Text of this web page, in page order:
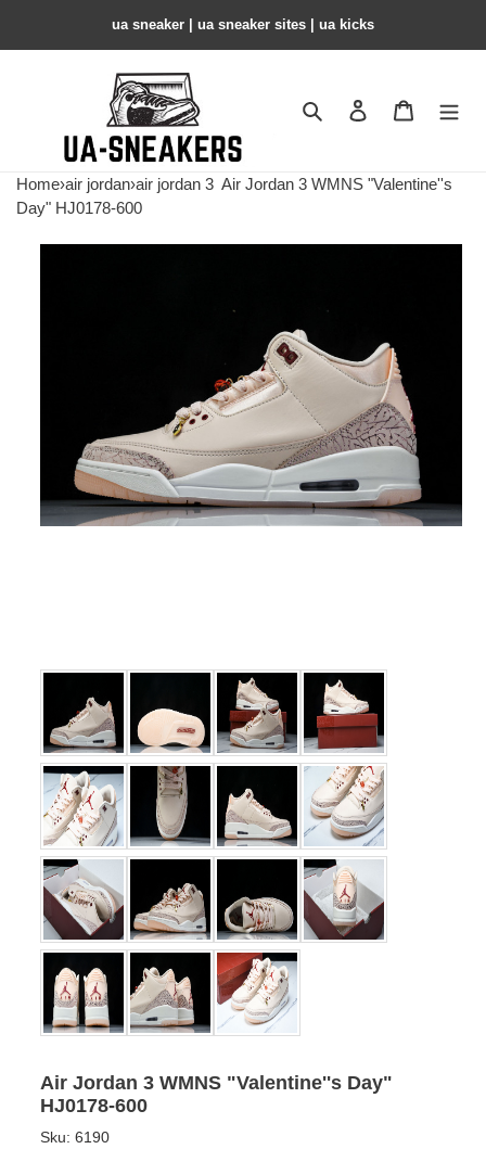
ua sneaker​ | ua sneaker sites​ | ua kicks​
Search Contact us
Home›air jordan›air jordan 3 Air Jordan 3 WMNS "Valentine''s
Day" HJ0178-600
Air Jordan 3 WMNS "Valentine''s Day"
HJ0178-600
Sku: 6190